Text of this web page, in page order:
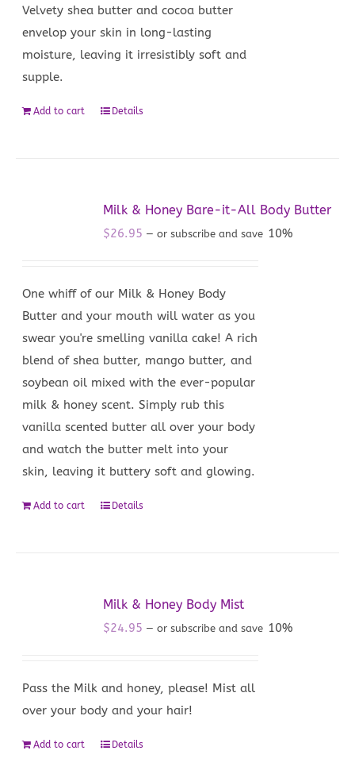
Velvety shea butter and cocoa butter
envelop your skin in long-lasting
moisture, leaving it irresistibly soft and
supple.
Add to cart Details
Milk & Honey Bare-it-All Body Butter
$26.95 — or subscribe and save 10%
One whiff of our Milk & Honey Body
Butter and your mouth will water as you
swear you're smelling vanilla cake! A rich
blend of shea butter, mango butter, and
soybean oil mixed with the ever-popular
milk & honey scent. Simply rub this
vanilla scented butter all over your body
and watch the butter melt into your
skin, leaving it buttery soft and glowing.
Add to cart Details
Milk & Honey Body Mist
$24.95 — or subscribe and save 10%
Pass the Milk and honey, please! Mist all
over your body and your hair!
Add to cart Details